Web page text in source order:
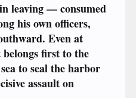
leaving — consumed
his own officers,
Even at
first to the
to seal the harbor
assault on